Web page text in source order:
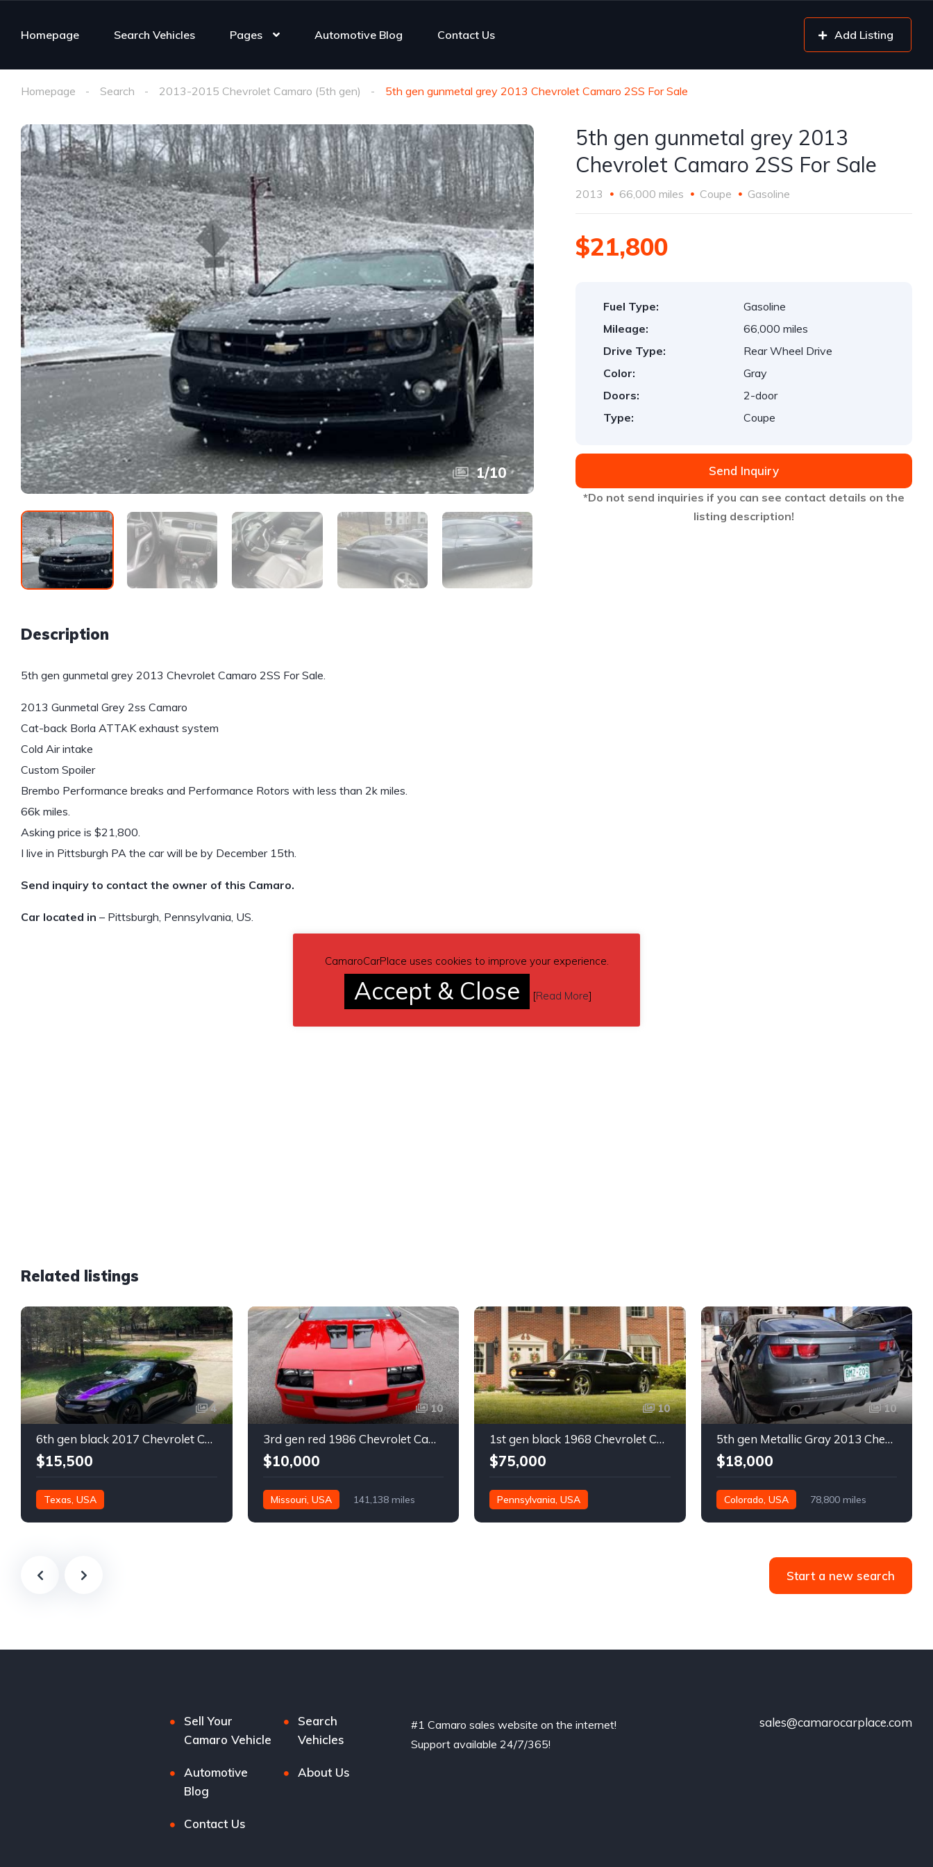
Homepage Search Vehicles Pages Automotive Blog Contact Us Add Listing
Homepage Search 2013-2015 Chevrolet Camaro (5th gen) 5th gen gunmetal grey 2013 Chevrolet Camaro 2SS For Sale
1/10
Description
5th gen gunmetal grey 2013 Chevrolet Camaro 2SS For Sale.
2013 Gunmetal Grey 2ss Camaro
Cat-back Borla ATTAK exhaust system
Cold Air intake
Custom Spoiler
Brembo Performance breaks and Performance Rotors with less than 2k miles.
66k miles.
Asking price is $21,800.
I live in Pittsburgh PA the car will be by December 15th.
Send inquiry to contact the owner of this Camaro.
Car located in – Pittsburgh, Pennsylvania, US.
5th gen gunmetal grey 2013
Chevrolet Camaro 2SS For Sale
2013 66,000 miles Coupe Gasoline
$21,800
Fuel Type:
Gasoline
Mileage:
66,000 miles
Drive Type:
Rear Wheel Drive
Color:
Gray
Doors:
2-door
Type:
Coupe
Send Inquiry
*Do not send inquiries if you can see contact details on the
listing description!
Related listings
4
6th gen black 2017 Chevrolet Camaro 2LT coupe For Sale
$15,500
Texas, USA
10
3rd gen red 1986 Chevrolet Camaro IROC Z28 coupe For Sale
$10,000
Missouri, USA 141,138 miles
10
1st gen black 1968 Chevrolet Camaro automatic 432 HP For Sale
$75,000
Pennsylvania, USA
10
5th gen Metallic Gray 2013 Chevrolet Camaro 1SS auto For Sale
$18,000
Colorado, USA 78,800 miles
Start a new search
Sell Your
Camaro Vehicle
Search
Vehicles
Automotive
Blog
About Us
Contact Us
#1 Camaro sales website on the internet!
Support available 24/7/365!
sales@camarocarplace.com
CamaroCarPlace uses cookies to improve your experience.
Accept & Close [Read More]